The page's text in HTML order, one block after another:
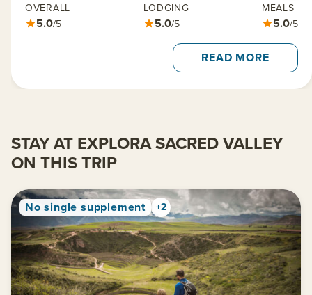
OVERALL
5.0/5
LODGING
5.0/5
MEALS
5.0/5
READ MORE
STAY AT EXPLORA SACRED VALLEY
ON THIS TRIP
No single supplement +2